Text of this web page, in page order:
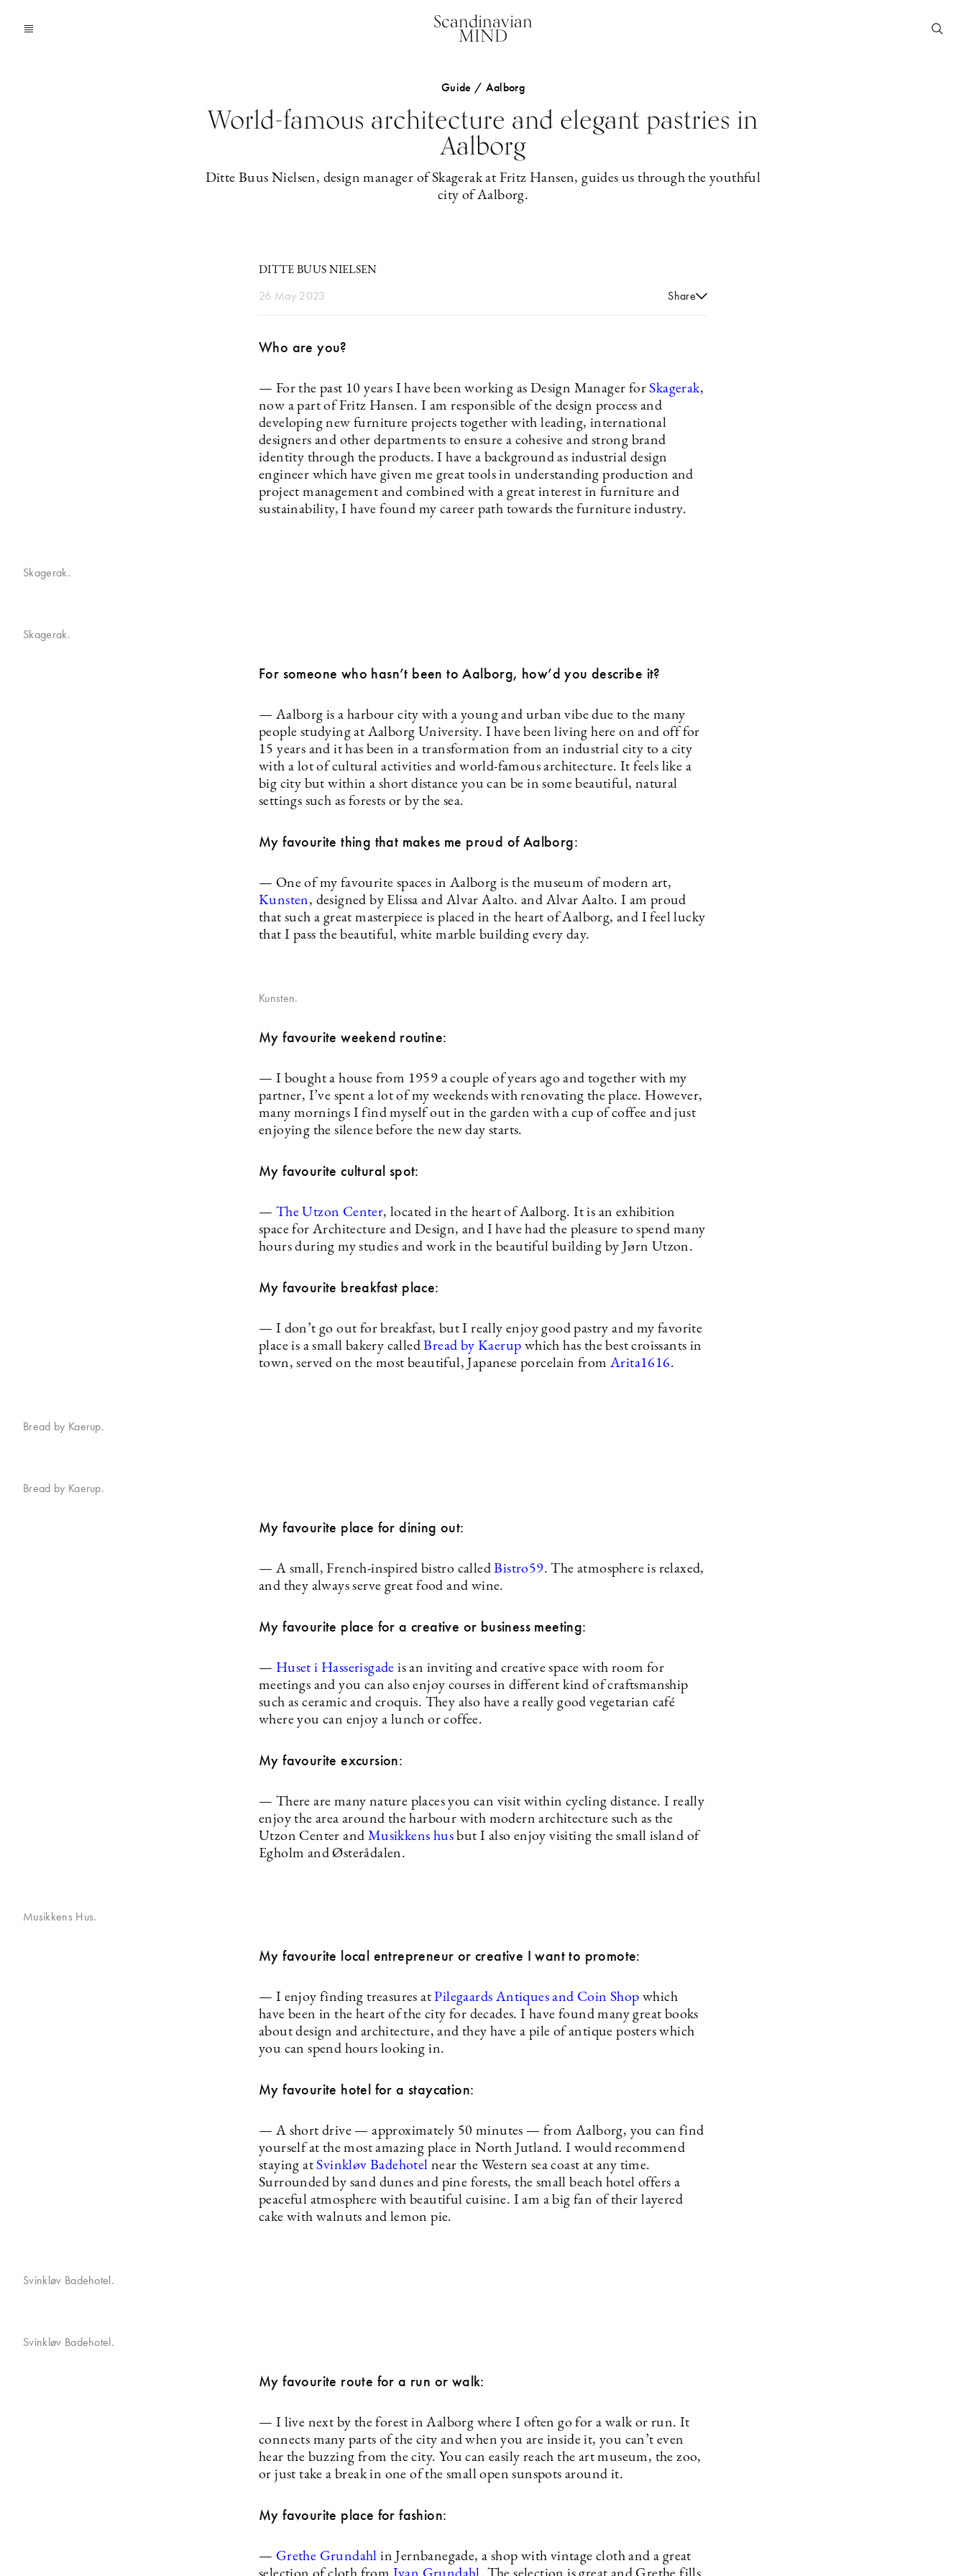
Scandinavian
MIND
Guide / Aalborg
World-famous architecture and elegant pastries in
Aalborg
Ditte Buus Nielsen, design manager of Skagerak at Fritz Hansen, guides us through the youthful
city of Aalborg.
DITTE BUUS NIELSEN
26 May 2023 Share
Who are you?
— For the past 10 years I have been working as Design Manager forSkagerak,
now a part of Fritz Hansen. I am responsible of the design process and
developing new furniture projects together with leading, international
designers and other departments to ensure a cohesive and strong brand
identity through the products. I have a background as industrial design
engineer which have given me great tools in understanding production and
project management and combined with a great interest in furniture and
sustainability, I have found my career path towards the furniture industry.
Skagerak.
Skagerak.
For someone who hasn’t been to Aalborg, how’d you describe it?
— Aalborg is a harbour city with a young and urban vibe due to the many
people studying at Aalborg University. I have been living here on and off for
15 years and it has been in a transformation from an industrial city to a city
with a lot of cultural activities and world-famous architecture. It feels like a
big city but within a short distance you can be in some beautiful, natural
settings such as forests or by the sea.
My favourite thing that makes me proud of Aalborg:
— One of my favourite spaces in Aalborg is the museum of modern art,
Kunsten, designed by Elissa and Alvar Aalto. and Alvar Aalto. I am proud
that such a great masterpiece is placed in the heart of Aalborg, and I feel lucky
that I pass the beautiful, white marble building every day.
Kunsten.
My favourite weekend routine:
— I bought a house from 1959 a couple of years ago and together with my
partner, I’ve spent a lot of my weekends with renovating the place. However,
many mornings I find myself out in the garden with a cup of coffee and just
enjoying the silence before the new day starts.
My favourite cultural spot:
— The Utzon Center, located in the heart of Aalborg. It is an exhibition
space for Architecture and Design, and I have had the pleasure to spend many
hours during my studies and work in the beautiful building by Jørn Utzon.
My favourite breakfast place:
— I don’t go out for breakfast, but I really enjoy good pastry and my favorite
place is a small bakery calledBread by Kaerup which has the best croissants in
town, served on the most beautiful, Japanese porcelain from Arita1616.
Bread by Kaerup.
Bread by Kaerup.
My favourite place for dining out:
— A small, French-inspired bistro calledBistro59. The atmosphere is relaxed,
and they always serve great food and wine.
My favourite place for a creative or business meeting:
— Huset i Hasserisgade is an inviting and creative space with room for
meetings and you can also enjoy courses in different kind of craftsmanship
such as ceramic and croquis. They also have a really good vegetarian café
where you can enjoy a lunch or coffee.
My favourite excursion:
— There are many nature places you can visit within cycling distance. I really
enjoy the area around the harbour with modern architecture such as the
Utzon Center and Musikkens hus but I also enjoy visiting the small island of
Egholm and Østerådalen.
Musikkens Hus.
My favourite local entrepreneur or creative I want to promote:
— I enjoy finding treasures atPilegaards Antiques and Coin Shop which
have been in the heart of the city for decades. I have found many great books
about design and architecture, and they have a pile of antique posters which
you can spend hours looking in.
My favourite hotel for a staycation:
— A short drive — approximately 50 minutes — from Aalborg, you can find
yourself at the most amazing place in North Jutland. I would recommend
staying atSvinkløv Badehotel near the Western sea coast at any time.
Surrounded by sand dunes and pine forests, the small beach hotel offers a
peaceful atmosphere with beautiful cuisine. I am a big fan of their layered
cake with walnuts and lemon pie.
Svinkløv Badehotel.
Svinkløv Badehotel.
My favourite route for a run or walk:
— I live next by the forest in Aalborg where I often go for a walk or run. It
connects many parts of the city and when you are inside it, you can’t even
hear the buzzing from the city. You can easily reach the art museum, the zoo,
or just take a break in one of the small open sunspots around it.
My favourite place for fashion:
— Grethe Grundahl in Jernbanegade, a shop with vintage cloth and a great